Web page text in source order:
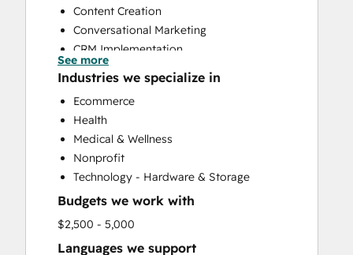
Content Creation
Conversational Marketing
CRM Implementation
CRM Migration
Custom API Integrations
Customer Marketing
Customer Success Training
Customer Support Training
Email Marketing
Full Inbound Marketing Services
Paid Advertising
Sales and Marketing Alignment
See more
Industries we specialize in
Ecommerce
Health
Medical & Wellness
Nonprofit
Technology - Hardware & Storage
Budgets we work with
$2,500 - 5,000
Languages we support